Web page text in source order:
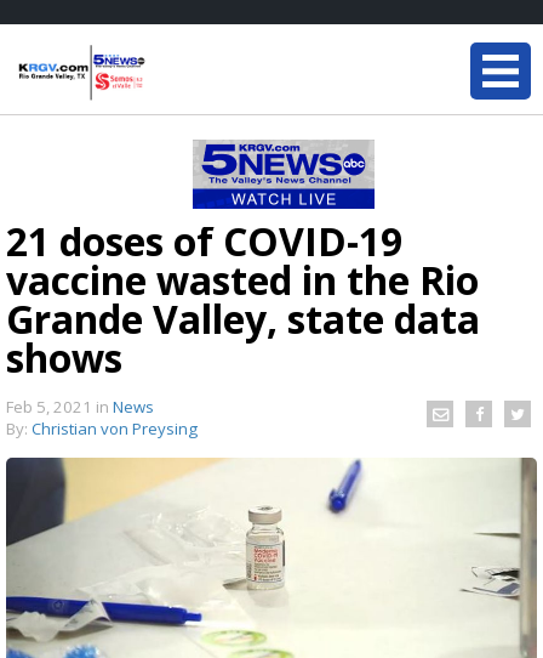
21 doses of COVID-19
vaccine wasted in the Rio
Grande Valley, state data
shows
Feb 5, 2021 in News
By: Christian von Preysing